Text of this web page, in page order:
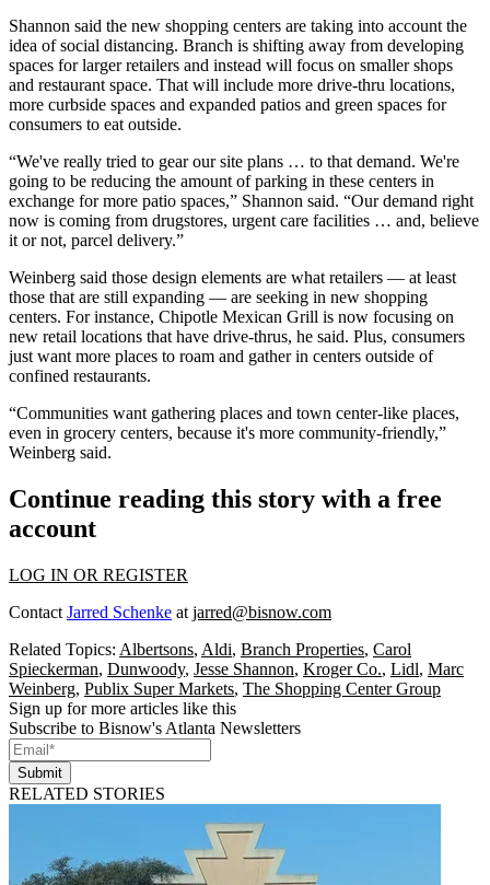
Shannon said the new shopping centers are taking into account the
idea of social distancing. Branch is shifting away from developing
spaces for larger retailers and instead will focus on smaller shops
and restaurant space. That will include more drive-thru locations,
more curbside spaces and expanded patios and green spaces for
consumers to eat outside.
“We've really tried to gear our site plans … to that demand. We're
going to be reducing the amount of parking in these centers in
exchange for more patio spaces,” Shannon said. “Our demand right
now is coming from drugstores, urgent care facilities … and, believe
it or not, parcel delivery.”
Weinberg said those design elements are what retailers — at least
those that are still expanding — are seeking in new shopping
centers. For instance, Chipotle Mexican Grill is now focusing on
new retail locations that have drive-thrus, he said. Plus, consumers
just want more places to roam and gather in centers outside of
confined restaurants.
“Communities want gathering places and town center-like places,
even in grocery centers, because it's more community-friendly,”
Weinberg said.
Continue reading this story with a free
account
LOG IN OR REGISTER
Contact Jarred Schenke at jarred@bisnow.com
Related Topics: Albertsons, Aldi, Branch Properties, Carol
Spieckerman, Dunwoody, Jesse Shannon, Kroger Co., Lidl, Marc
Weinberg, Publix Super Markets, The Shopping Center Group
Sign up for more articles like this
Subscribe to Bisnow's Atlanta Newsletters
Submit
RELATED STORIES